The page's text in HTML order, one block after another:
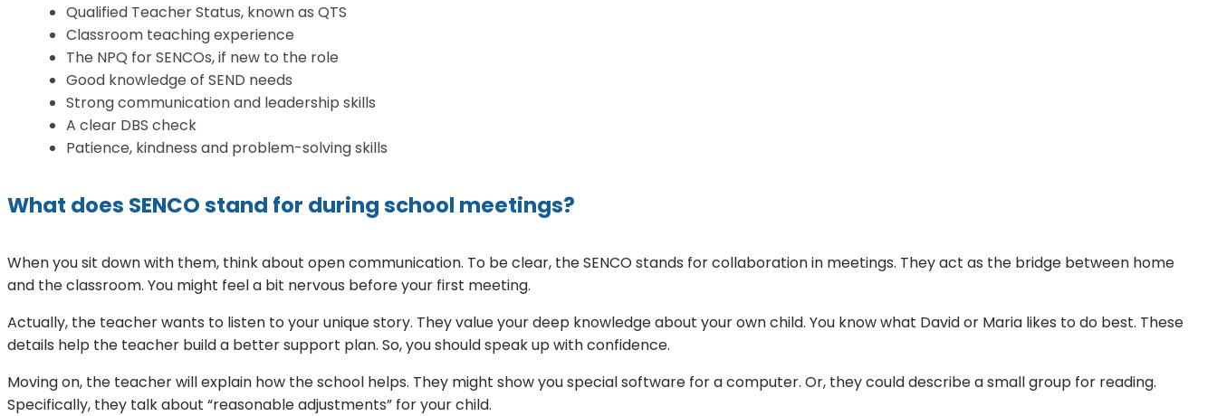
Qualified Teacher Status, known as QTS
Classroom teaching experience
The NPQ for SENCOs, if new to the role
Good knowledge of SEND needs
Strong communication and leadership skills
A clear DBS check
Patience, kindness and problem-solving skills
What does SENCO stand for during school meetings?
When you sit down with them, think about open communication. To be clear, the SENCO stands for collaboration in meetings. They act as the bridge between home
and the classroom. You might feel a bit nervous before your first meeting.
Actually, the teacher wants to listen to your unique story. They value your deep knowledge about your own child. You know what David or Maria likes to do best. These
details help the teacher build a better support plan. So, you should speak up with confidence.
Moving on, the teacher will explain how the school helps. They might show you special software for a computer. Or, they could describe a small group for reading.
Specifically, they talk about “reasonable adjustments” for your child.